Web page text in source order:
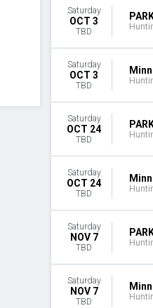
Saturday
OCT 3
TBD
Saturday
OCT 3
TBD
Saturday
OCT 24
TBD
Saturday
OCT 24
TBD
Saturday
NOV 7
TBD
Saturday
NOV 7
TBD